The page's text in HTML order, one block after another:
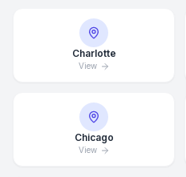
Charlotte
View
Chicago
View